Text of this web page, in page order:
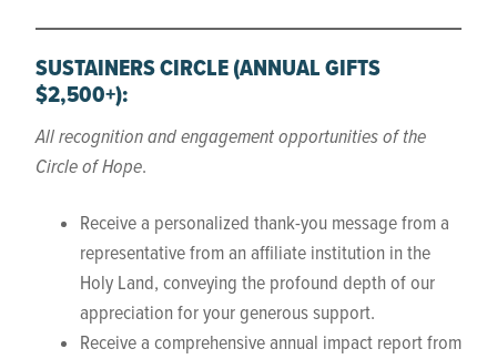
SUSTAINERS CIRCLE(ANNUAL GIFTS
$2,500+):
All recognition and engagement opportunities of the
Circle of Hope.
Receive a personalized thank-you message from a
representative from an affiliate institution in the
Holy Land, conveying the profound depth of our
appreciation for your generous support.
Receive a comprehensive annual impact report from